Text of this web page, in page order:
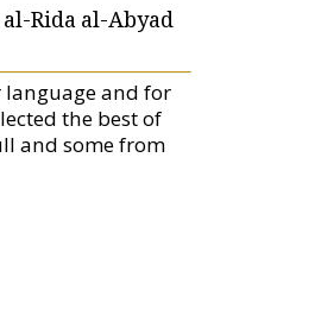
Rida al-Abyad
language and for
the best of
and some from